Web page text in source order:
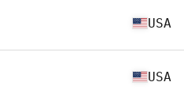
USA
USA